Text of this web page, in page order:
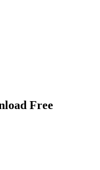
Free